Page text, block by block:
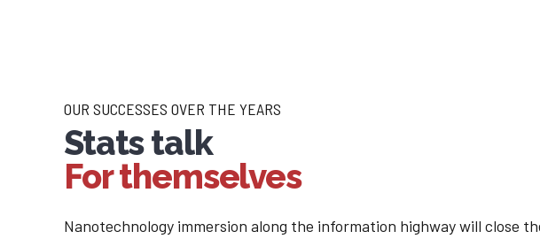
OUR SUCCESSES OVER THE YEARS
Stats talk
For themselves
Nanotechnology immersion along the information highway will close
5
6
6
7